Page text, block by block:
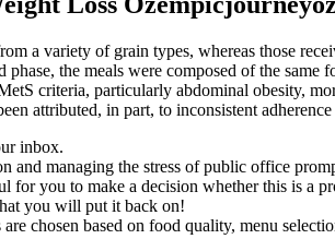
a variety of grain types, whereas those
the meals were composed of the
criteria, particularly abdominal obesity,
attributed, in part, to inconsistent
inbox.
and managing the stress of public office
for you to make a decision whether this is a
you will put it back on!
chosen based on food quality, menu